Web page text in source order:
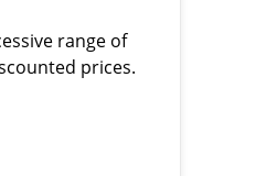
range of
prices.